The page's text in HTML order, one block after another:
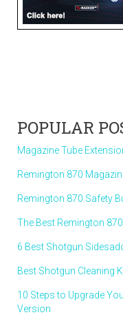
POPULAR
Magazine Tube
Remington 870
Remington 870 Safety
The Best Remington
6 Best Shotgun
Best Shotgun Cleaning
10 Steps to Upgrade
Version